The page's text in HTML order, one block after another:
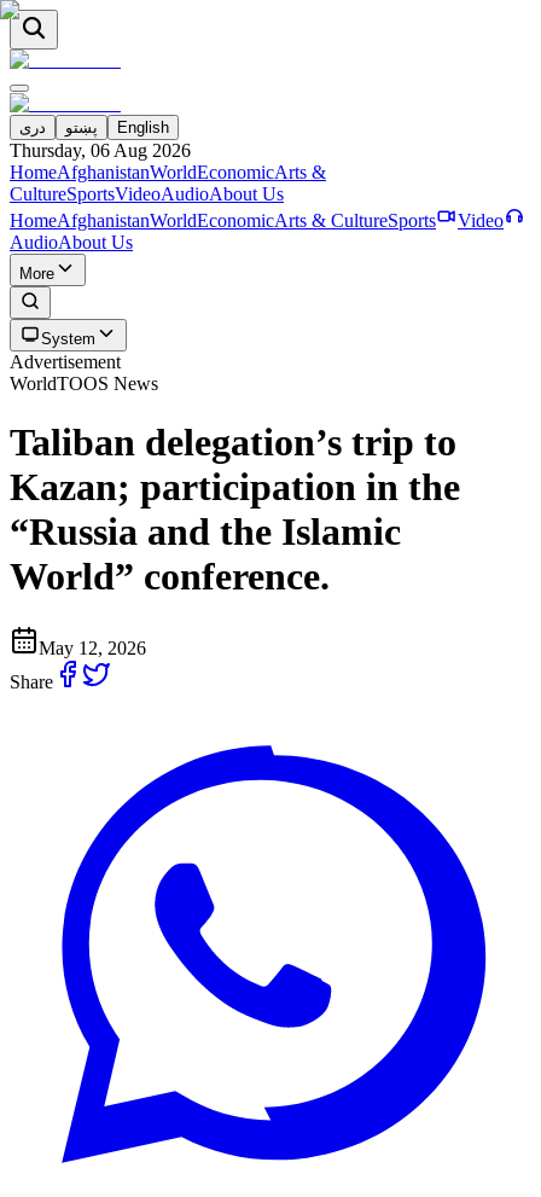
دری پښتو English
Thursday, 06 Aug 2026
HomeAfghanistanWorldEconomicArts &
CultureSportsVideoAudioAbout Us
HomeAfghanistanWorldEconomicArts & CultureSports
Video
AudioAbout Us
More
System
Advertisement
WorldTOOS News
Taliban delegation’s trip to
Kazan; participation in the
“Russia and the Islamic
World” conference.
May 12, 2026
Share